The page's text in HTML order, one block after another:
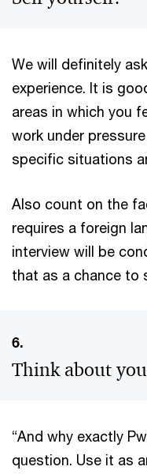
We will definitely
experience. It is
areas in which you
work under
specific situations
Also count on the
requires a foreign
interview will be
that as a chance to
6.
Think about
“And why exactly
question. Use it as